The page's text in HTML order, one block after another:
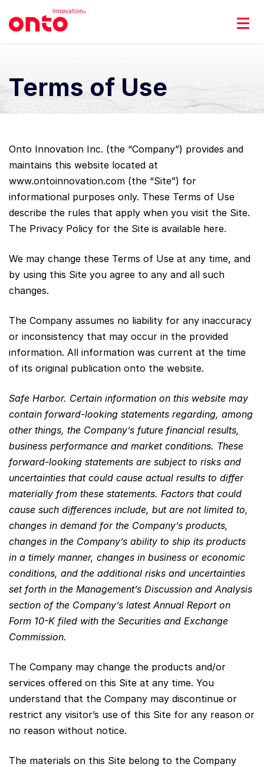
Terms of Use
Onto Innovation Inc. (the “Company”) provides and
maintains this website located at
www.ontoinnovation.com (the “Site”) for
informational purposes only. These Terms of Use
describe the rules that apply when you visit the Site.
The Privacy Policy for the Site is available here.
We may change these Terms of Use at any time, and
by using this Site you agree to any and all such
changes.
The Company assumes no liability for any inaccuracy
or inconsistency that may occur in the provided
information. All information was current at the time
of its original publication onto the website.
Safe Harbor. Certain information on this website may
contain forward-looking statements regarding, among
other things, the Company’s future financial results,
business performance and market conditions. These
forward-looking statements are subject to risks and
uncertainties that could cause actual results to differ
materially from these statements. Factors that could
cause such differences include, but are not limited to,
changes in demand for the Company’s products,
changes in the Company’s ability to ship its products
in a timely manner, changes in business or economic
conditions, and the additional risks and uncertainties
set forth in the Management’s Discussion and Analysis
section of the Company’s latest Annual Report on
Form 10-K filed with the Securities and Exchange
Commission.
The Company may change the products and/or
services offered on this Site at any time. You
understand that the Company may discontinue or
restrict any visitor’s use of this Site for any reason or
no reason without notice.
The materials on this Site belong to the Company